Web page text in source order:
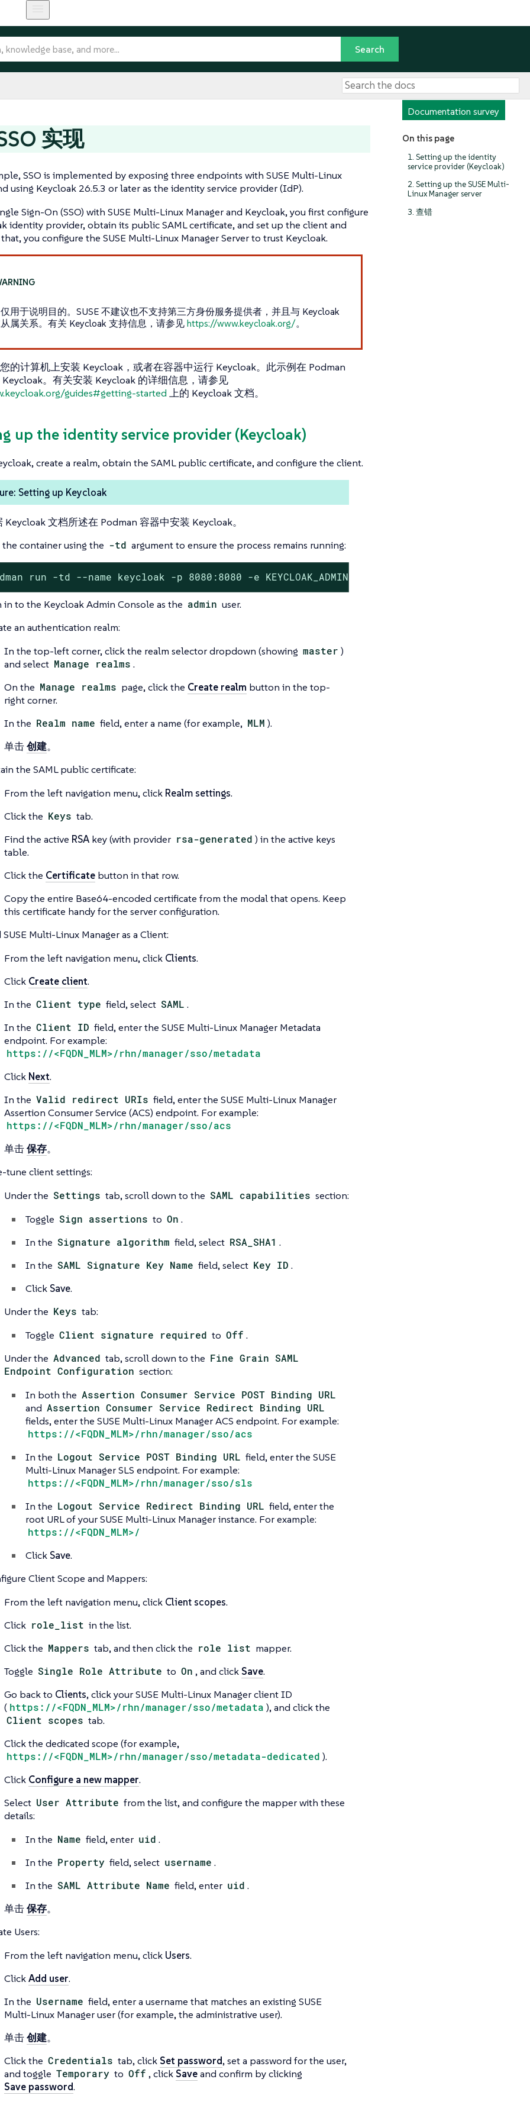
Documentation survey
On this page
1. Setting up the identity
service provider (Keycloak)
2. Setting up the SUSE Multi-
Linux Manager server
3. 查错
实现
SSO is implemented by exposing three endpoints with SUSE Multi-Linux
using Keycloak 26.5.3 or later as the identity service provider (IdP).
Sign-On (SSO) with SUSE Multi-Linux Manager and Keycloak, you first configure
identity provider, obtain its public SAML certificate, and set up the client and
you configure the SUSE Multi-Linux Manager Server to trust Keycloak.
用于说明目的。SUSE 不建议也不支持第三方身份服务提供者，并且与 Keycloak
属关系。有关 Keycloak 支持信息，请参见https://www.keycloak.org/。
的计算机上安装 Keycloak，或者在容器中运行 Keycloak。此示例在 Podman
。有关安装 Keycloak 的详细信息，请参见
guides#getting-started 上的 Keycloak 文档。
up the identity service provider (Keycloak)
create a realm, obtain the SAML public certificate, and configure the client.
Setting up Keycloak
Keycloak 文档所述在 Podman 容器中安装 Keycloak。
the container using the -td argument to ensure the process remains running:
run -td --name keycloak -p 8080:8080 -e KEYCLOAK_ADMIN=admin -e
in to the Keycloak Admin Console as the admin user.
an authentication realm:
In the top-left corner, click the realm selector dropdown (showing master )
and select Manage realms .
On the Manage realms page, click the Create realm button in the top-
right corner.
In the Realm name field, enter a name (for example, MLM ).
单击创建。
the SAML public certificate:
From the left navigation menu, click Realm settings.
Click the Keys tab.
Find the active RSAkey (with provider rsa-generated ) in the active keys
table.
Click the Certificatebutton in that row.
Copy the entire Base64-encoded certificate from the modal that opens. Keep
this certificate handy for the server configuration.
Multi-Linux Manager as a Client:
From the left navigation menu, click Clients.
Click Create client.
In the Client type field, select SAML .
In the Client ID field, enter the SUSE Multi-Linux Manager Metadata
endpoint. For example:
https://<FQDN_MLM>/rhn/manager/sso/metadata
Click Next.
In the Valid redirect URIs field, enter the SUSE Multi-Linux Manager
Assertion Consumer Service (ACS) endpoint. For example:
https://<FQDN_MLM>/rhn/manager/sso/acs
单击保存。
tune client settings:
Under the Settings tab, scroll down to the SAML capabilities section:
Toggle Sign assertions to On .
In the Signature algorithm field, select RSA_SHA1 .
In the SAML Signature Key Name field, select Key ID .
Click Save.
Under the Keys tab:
Toggle Client signature required to Off .
Under the Advanced tab, scroll down to the Fine Grain SAML
Endpoint Configuration section:
In both the Assertion Consumer Service POST Binding URL
and Assertion Consumer Service Redirect Binding URL
fields, enter the SUSE Multi-Linux Manager ACS endpoint. For example:
https://<FQDN_MLM>/rhn/manager/sso/acs
In the Logout Service POST Binding URL field, enter the SUSE
Multi-Linux Manager SLS endpoint. For example:
https://<FQDN_MLM>/rhn/manager/sso/sls
In the Logout Service Redirect Binding URL field, enter the
root URL of your SUSE Multi-Linux Manager instance. For example:
https://<FQDN_MLM>/
Click Save.
Client Scope and Mappers:
From the left navigation menu, click Client scopes.
Click role_list in the list.
Click the Mappers tab, and then click the role list mapper.
Toggle Single Role Attribute to On , and click Save.
Go back to Clients, click your SUSE Multi-Linux Manager client ID
( https://<FQDN_MLM>/rhn/manager/sso/metadata ), and click the
Client scopes tab.
Click the dedicated scope (for example,
https://<FQDN_MLM>/rhn/manager/sso/metadata-dedicated ).
Click Configure a new mapper.
Select User Attribute from the list, and configure the mapper with these
details:
In the Name field, enter uid .
In the Property field, select username .
In the SAML Attribute Name field, enter uid .
单击保存。
Users:
From the left navigation menu, click Users.
ClickAdd user.
In the Username field, enter a username that matches an existing SUSE
Multi-Linux Manager user (for example, the administrative user).
单击创建。
Click the Credentials tab, click Set password, set a password for the user,
and toggle Temporary to Off , click Saveand confirm by clicking
Save password.